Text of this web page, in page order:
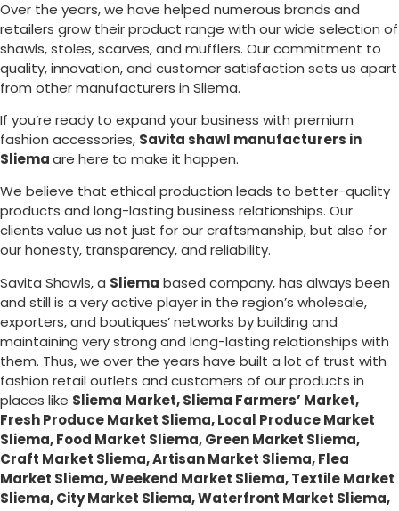
Over the years, we have helped numerous brands and
retailers grow their product range with our wide selection of
shawls, stoles, scarves, and mufflers. Our commitment to
quality, innovation, and customer satisfaction sets us apart
from other manufacturers in Sliema.
If you’re ready to expand your business with premium
fashion accessories, Savita shawl manufacturers in
Sliemaare here to make it happen.
We believe that ethical production leads to better-quality
products and long-lasting business relationships. Our
clients value us not just for our craftsmanship, but also for
our honesty, transparency, and reliability.
Savita Shawls, a Sliema based company, has always been
and still is a very active player in the region’s wholesale,
exporters, and boutiques’ networks by building and
maintaining very strong and long-lasting relationships with
them. Thus, we over the years have built a lot of trust with
fashion retail outlets and customers of our products in
places like Sliema Market, Sliema Farmers’ Market,
Fresh Produce Market Sliema, Local Produce Market
Sliema, Food Market Sliema, Green Market Sliema,
Craft Market Sliema, Artisan Market Sliema, Flea
Market Sliema, Weekend Market Sliema, Textile Market
Sliema, City Market Sliema, Waterfront Market Sliema,